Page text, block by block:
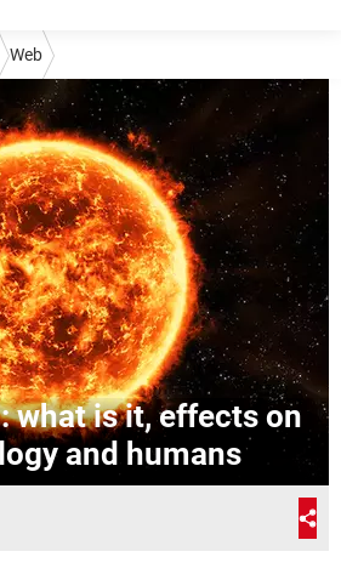
Web
what is it, effects on
and humans